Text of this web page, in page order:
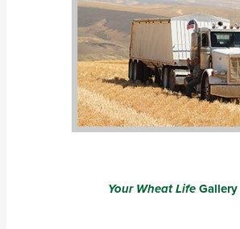
Your Wheat LifeGallery